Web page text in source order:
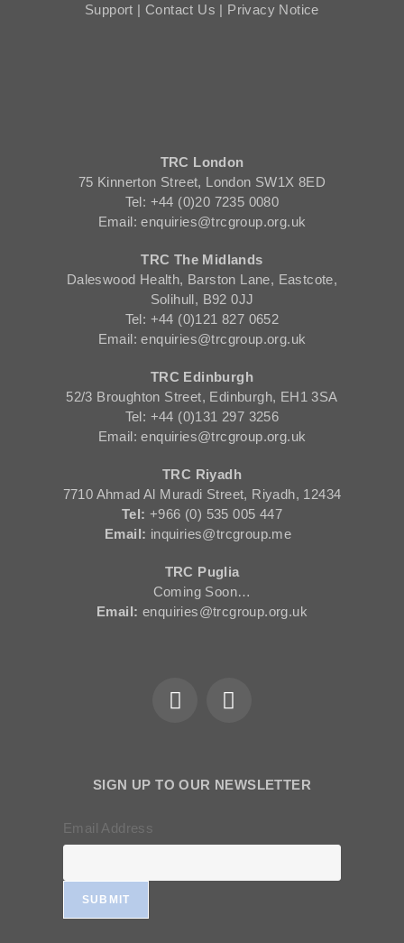
Support |Contact Us | Privacy Notice
TRC London
75 Kinnerton Street, London SW1X 8ED
Tel: +44 (0)20 7235 0080
Email: enquiries@trcgroup.org.uk
TRC The Midlands
Daleswood Health, Barston Lane, Eastcote,
Solihull, B92 0JJ
Tel: +44 (0)121 827 0652
Email: enquiries@trcgroup.org.uk
TRC Edinburgh
52/3 Broughton Street, Edinburgh, EH1 3SA
Tel: +44 (0)131 297 3256
Email: enquiries@trcgroup.org.uk
TRC Riyadh
7710 Ahmad Al Muradi Street, Riyadh, 12434
Tel: +966 (0) 535 005 447
Email: inquiries@trcgroup.me
TRC Puglia
Coming Soon…
Email: enquiries@trcgroup.org.uk
SIGN UP TO OUR NEWSLETTER
Email Address
SUBMIT